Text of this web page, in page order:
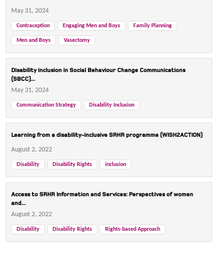
May 31, 2024
Contraception Engaging Men and Boys Family Planning
Men and Boys Vasectomy
Disability inclusion in Social Behaviour Change Communications
(SBCC)...
May 31, 2024
Communication Strategy Disability Inclusion
Learning from a disability-inclusive SRHR programme (WISH2ACTION)
August 2, 2022
Disability Disability Rights inclusion
Access to SRHR Information and Services: Perspectives of women
and...
August 2, 2022
Disability Disability Rights Rights-based Approach